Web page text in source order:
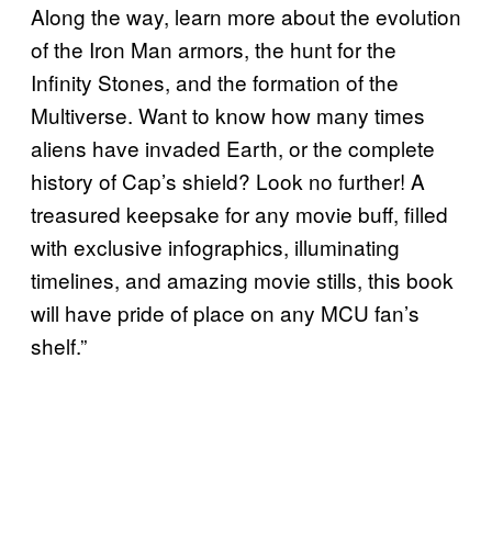
Along the way, learn more about the evolution
of the Iron Man armors, the hunt for the
Infinity Stones, and the formation of the
Multiverse. Want to know how many times
aliens have invaded Earth, or the complete
history of Cap’s shield? Look no further! A
treasured keepsake for any movie buff, filled
with exclusive infographics, illuminating
timelines, and amazing movie stills, this book
will have pride of place on any MCU fan’s
shelf.”